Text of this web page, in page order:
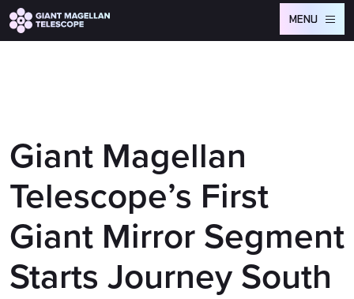
Global site tag (gtag.js) - Google Analytics
MENU
Giant Magellan
Telescope’s First
Giant Mirror Segment
Starts Journey South